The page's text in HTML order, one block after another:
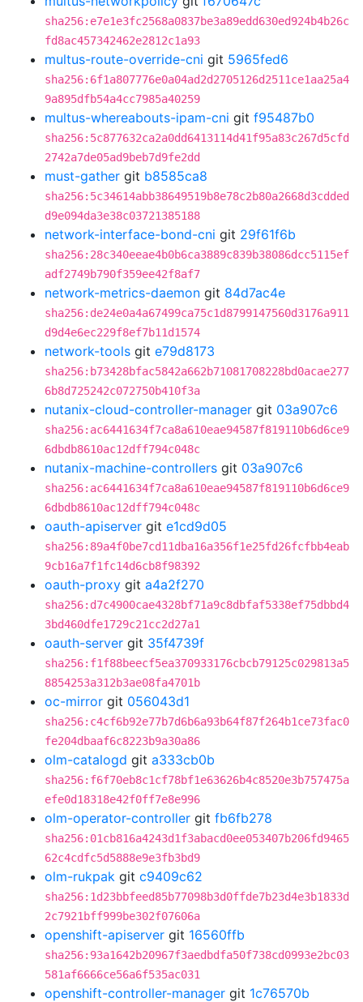
sha256:e7e1e3fc2568a0837be3a89edd630ed924b4b26c
fd8ac457342462e2812c1a93
multus-route-override-cni git 5965fed6
sha256:6f1a807776e0a04ad2d2705126d2511ce1aa25a4
9a895dfb54a4cc7985a40259
multus-whereabouts-ipam-cni git f95487b0
sha256:5c877632ca2a0dd6413114d41f95a83c267d5cfd
2742a7de05ad9beb7d9fe2dd
must-gather git b8585ca8
sha256:5c34614abb38649519b8e78c2b80a2668d3cdded
d9e094da3e38c03721385188
network-interface-bond-cni git 29f61f6b
sha256:28c340eeae4b0b6ca3889c839b38086dcc5115ef
adf2749b790f359ee42f8af7
network-metrics-daemon git 84d7ac4e
sha256:de24e0a4a67499ca75c1d8799147560d3176a911
d9d4e6ec229f8ef7b11d1574
network-tools git e79d8173
sha256:b73428bfac5842a662b71081708228bd0acae277
6b8d725242c072750b410f3a
nutanix-cloud-controller-manager git 03a907c6
sha256:ac6441634f7ca8a610eae94587f819110b6d6ce9
6dbdb8610ac12dff794c048c
nutanix-machine-controllers git 03a907c6
sha256:ac6441634f7ca8a610eae94587f819110b6d6ce9
6dbdb8610ac12dff794c048c
oauth-apiserver git e1cd9d05
sha256:89a4f0be7cd11dba16a356f1e25fd26fcfbb4eab
9cb16a7f1fc14d6cb8f98392
oauth-proxy git a4a2f270
sha256:d7c4900cae4328bf71a9c8dbfaf5338ef75dbbd4
3bd460dfe1729c21cc2d27a1
oauth-server git 35f4739f
sha256:f1f88beecf5ea370933176cbcb79125c029813a5
8854253a312b3ae08fa4701b
oc-mirror git 056043d1
sha256:c4cf6b92e77b7d6b6a93b64f87f264b1ce73fac0
fe204dbaaf6c8223b9a30a86
olm-catalogd git a333cb0b
sha256:f6f70eb8c1cf78bf1e63626b4c8520e3b757475a
efe0d18318e42f0ff7e8e996
olm-operator-controller git fb6fb278
sha256:01cb816a4243d1f3abacd0ee053407b206fd9465
62c4cdfc5d5888e9e3fb3bd9
olm-rukpak git c9409c62
sha256:1d23bbfeed85b77098b3d0ffde7b23d4e3b1833d
2c7921bff999be302f07606a
openshift-apiserver git 16560ffb
sha256:93a1642b20967f3aedbdfa50f738cd0993e2bc03
581af6666ce56a6f535ac031
openshift-controller-manager git 1c76570b